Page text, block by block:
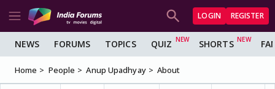
LOGIN REGISTER
NEWS FORUMS TOPICS QUIZ SHORTS
Home People Anup Upadhyay About